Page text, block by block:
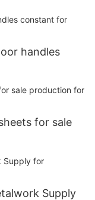
handles
for sale
Supply